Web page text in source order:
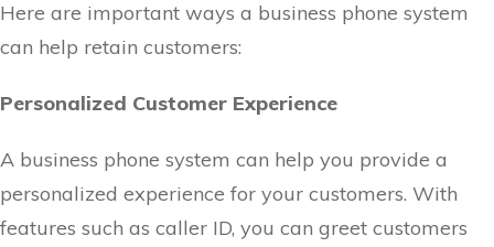
Here are important ways a business phone system
can help retain customers:
Personalized Customer Experience
A business phone system can help you provide a
personalized experience for your customers. With
features such as caller ID, you can greet customers